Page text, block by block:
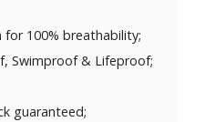
100% breathability;
Swimproof & Lifeproof;
guaranteed;